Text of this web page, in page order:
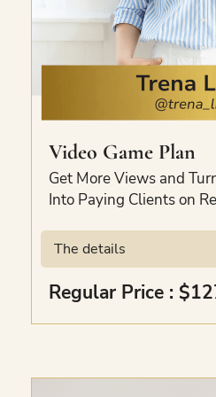
Video Game Plan
Get More Views and
Into Paying Clients on
The details
The exact YouTube
views, keep people
viewers into paying
scripts. Bonus included.
Regular Price :